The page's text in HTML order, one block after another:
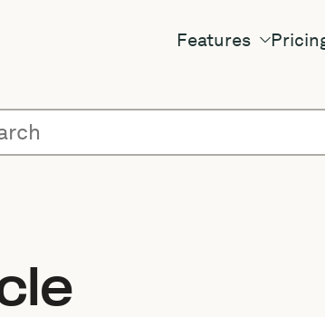
Features